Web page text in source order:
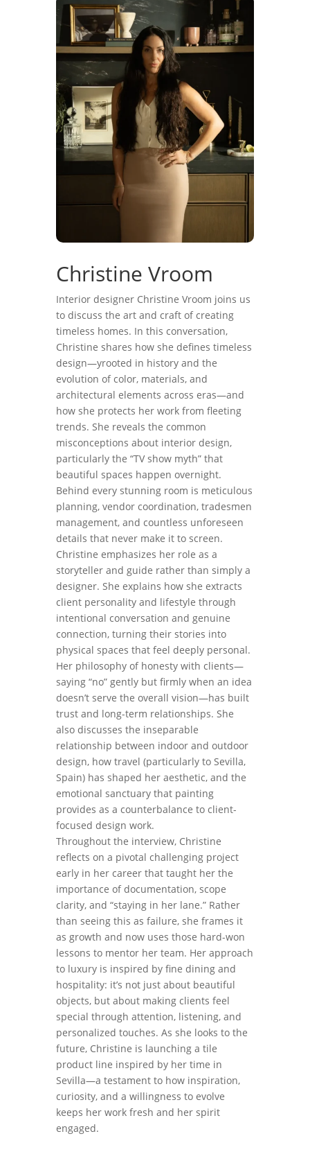
Christine Vroom
Interior designer Christine Vroom joins us
to discuss the art and craft of creating
timeless homes. In this conversation,
Christine shares how she defines timeless
design—yrooted in history and the
evolution of color, materials, and
architectural elements across eras—and
how she protects her work from fleeting
trends. She reveals the common
misconceptions about interior design,
particularly the “TV show myth” that
beautiful spaces happen overnight.
Behind every stunning room is meticulous
planning, vendor coordination, tradesmen
management, and countless unforeseen
details that never make it to screen.
Christine emphasizes her role as a
storyteller and guide rather than simply a
designer. She explains how she extracts
client personality and lifestyle through
intentional conversation and genuine
connection, turning their stories into
physical spaces that feel deeply personal.
Her philosophy of honesty with clients—
saying “no” gently but firmly when an idea
doesn’t serve the overall vision—has built
trust and long-term relationships. She
also discusses the inseparable
relationship between indoor and outdoor
design, how travel (particularly to Sevilla,
Spain) has shaped her aesthetic, and the
emotional sanctuary that painting
provides as a counterbalance to client-
focused design work.
Throughout the interview, Christine
reflects on a pivotal challenging project
early in her career that taught her the
importance of documentation, scope
clarity, and “staying in her lane.” Rather
than seeing this as failure, she frames it
as growth and now uses those hard-won
lessons to mentor her team. Her approach
to luxury is inspired by fine dining and
hospitality: it’s not just about beautiful
objects, but about making clients feel
special through attention, listening, and
personalized touches. As she looks to the
future, Christine is launching a tile
product line inspired by her time in
Sevilla—a testament to how inspiration,
curiosity, and a willingness to evolve
keeps her work fresh and her spirit
engaged.